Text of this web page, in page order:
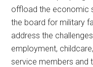
offload the economic
the board for military
address the
employment,
service members and